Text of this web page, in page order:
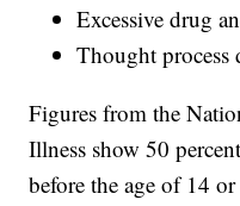
Excessive drug
Thought
Figures from the
Illness show 50
before the age of 14